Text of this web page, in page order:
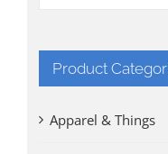
Product
Apparel & Things